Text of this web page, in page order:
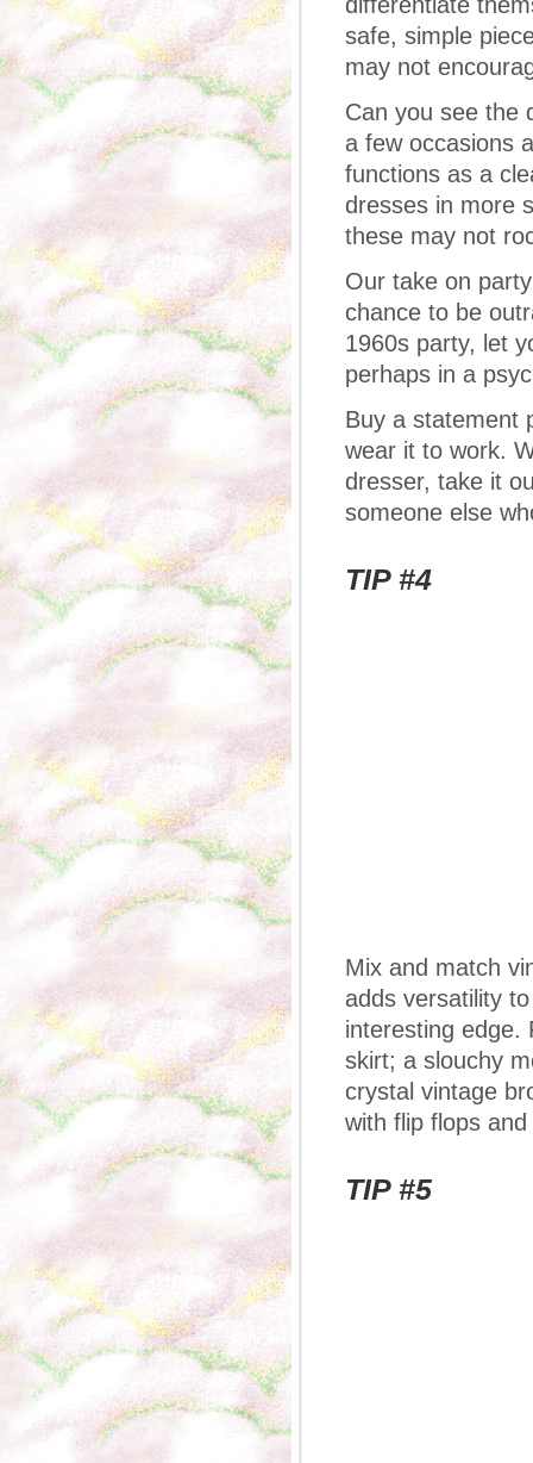
safe, simple
may not
Can you see the
a few occasions
functions as a
dresses in more
these may not
Our take on
chance to be
1960s party, let
perhaps in a
Buy a statement
wear it to work.
dresser, take it
someone else
TIP #4
Mix and match
adds versatility
interesting edge.
skirt; a slouchy
crystal vintage
with flip flops
TIP #5